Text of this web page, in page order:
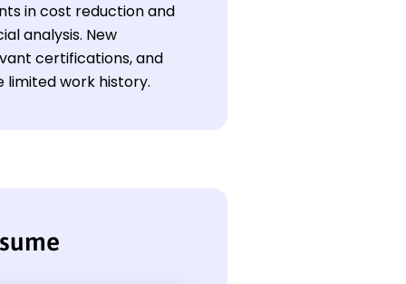
in cost reduction and
analysis. New
certifications, and
work history.